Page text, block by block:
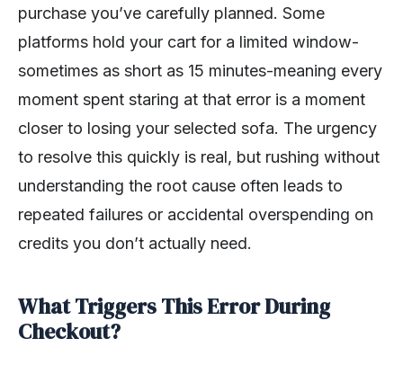
purchase you’ve carefully planned. Some
platforms hold your cart for a limited window-
sometimes as short as 15 minutes-meaning every
moment spent staring at that error is a moment
closer to losing your selected sofa. The urgency
to resolve this quickly is real, but rushing without
understanding the root cause often leads to
repeated failures or accidental overspending on
credits you don’t actually need.
What Triggers This Error During
Checkout?